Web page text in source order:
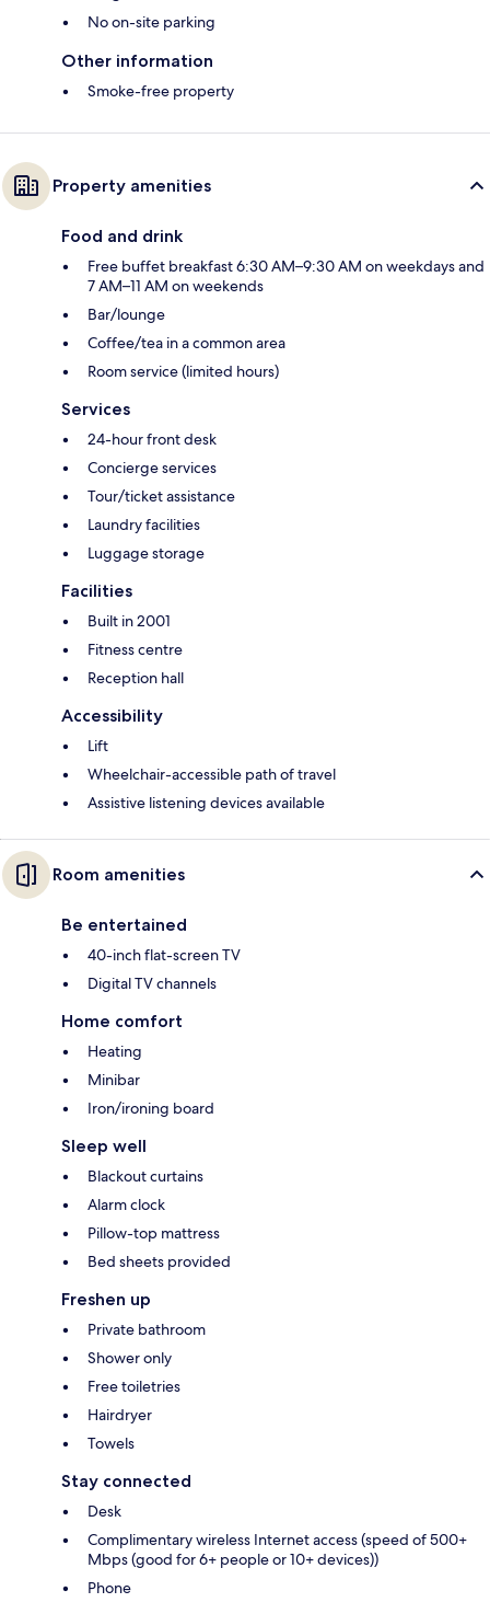
No on-site parking
Other information
Smoke-free property
Property amenities
Food and drink
Free buffet breakfast 6:30 AM–9:30 AM on weekdays and
7 AM–11 AM on weekends
Bar/lounge
Coffee/tea in a common area
Room service (limited hours)
Services
24-hour front desk
Concierge services
Tour/ticket assistance
Laundry facilities
Luggage storage
Facilities
Built in 2001
Fitness centre
Reception hall
Accessibility
Lift
Wheelchair-accessible path of travel
Assistive listening devices available
Room amenities
Be entertained
40-inch flat-screen TV
Digital TV channels
Home comfort
Heating
Minibar
Iron/ironing board
Sleep well
Blackout curtains
Alarm clock
Pillow-top mattress
Bed sheets provided
Freshen up
Private bathroom
Shower only
Free toiletries
Hairdryer
Towels
Stay connected
Desk
Complimentary wireless Internet access (speed of 500+
Mbps (good for 6+ people or 10+ devices))
Phone